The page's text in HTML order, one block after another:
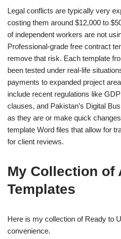
Legal conflicts are typically very
costing them around $12,000 to
of independent workers are not
Professional-grade free contract
remove that risk. Each template
been tested under real-life
payments to expanded project
include recent regulations like
clauses, and Pakistan’s Digital
as they are or make quick
template Word files that allow for
for client reviews.
My Collection of
Templates
Here is my collection of Ready to
convenience.